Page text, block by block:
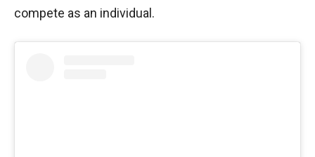
compete as an individual.